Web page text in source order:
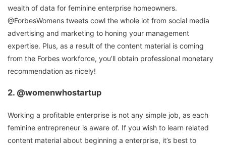
wealth of data for feminine enterprise homeowners.
@ForbesWomens tweets cowl the whole lot from social media
advertising and marketing to honing your management
expertise. Plus, as a result of the content material is coming
from the Forbes workforce, you’ll obtain professional monetary
recommendation as nicely!
2. @womenwhostartup
Working a profitable enterprise is not any simple job, as each
feminine entrepreneur is aware of. If you wish to learn related
content material about beginning a enterprise, it’s best to